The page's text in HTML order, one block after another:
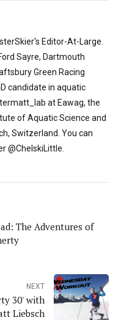
Editor-At-Large.
Sayre, Dartmouth
Green Racing
candidate in aquatic
at Eawag, the
of Aquatic Science and
Switzerland. You can
@ChelskiLittle.
The Adventures of
NEXT
30' with
Liebsch